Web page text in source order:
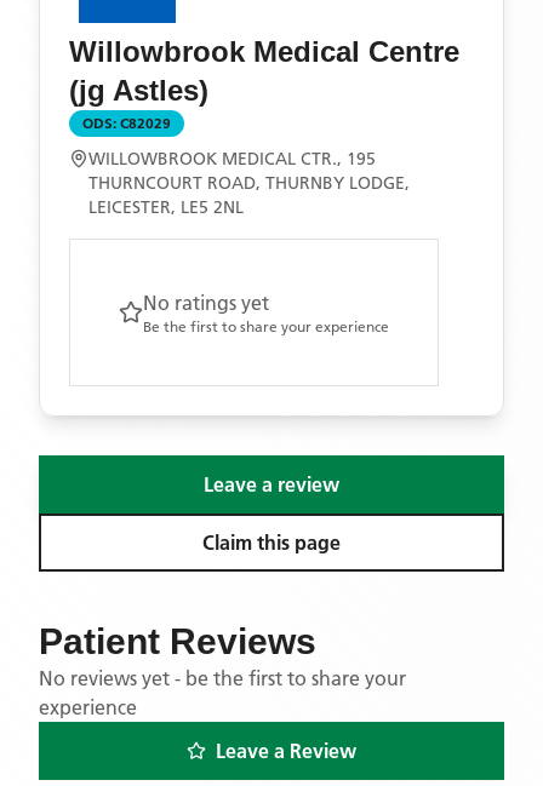
Willowbrook Medical Centre
(jg Astles)
ODS: C82029
WILLOWBROOK MEDICAL CTR., 195
THURNCOURT ROAD, THURNBY LODGE,
LEICESTER, LE5 2NL
No ratings yet
Be the first to share your experience
Leave a review
Claim this page
Patient Reviews
No reviews yet - be the first to share your
experience
Leave a Review